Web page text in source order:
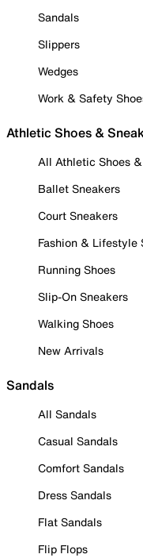
Sandals
Slippers
Wedges
Work & Safety
Athletic Shoes &
All Athletic Shoes
Ballet Sneakers
Court Sneakers
Fashion & Lifestyle
Running Shoes
Slip-On Sneakers
Walking Shoes
New Arrivals
Sandals
All Sandals
Casual Sandals
Comfort Sandals
Dress Sandals
Flat Sandals
Flip Flops